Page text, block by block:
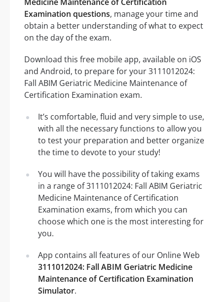
Examination questions, manage your time and
obtain a better understanding of what to expect
on the day of the exam.
Download this free mobile app, available on iOS
and Android, to prepare for your 3111012024:
Fall ABIM Geriatric Medicine Maintenance of
Certification Examination exam.
It’s comfortable, fluid and very simple to use,
with all the necessary functions to allow you
to test your preparation and better organize
the time to devote to your study!
You will have the possibility of taking exams
in a range of 3111012024: Fall ABIM Geriatric
Medicine Maintenance of Certification
Examination exams, from which you can
choose which one is the most interesting for
you.
App contains all features of our Online Web
3111012024: Fall ABIM Geriatric Medicine
Maintenance of Certification Examination
Simulator.